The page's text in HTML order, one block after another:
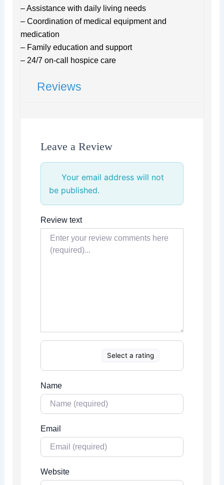
– Assistance with daily living needs
– Coordination of medical equipment and
medication
– Family education and support
– 24/7 on-call hospice care
Reviews
Leave a Review
Your email address will not
be published.
Review text
Select a rating
Name
Email
Website